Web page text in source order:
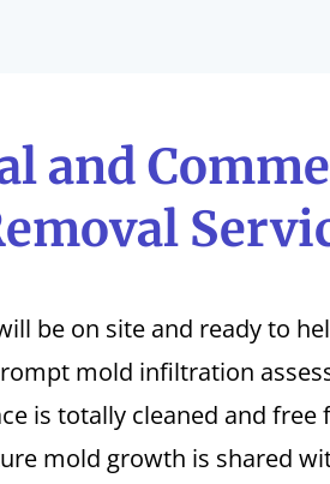
and
be on site and ready to
mold infiltration
is totally cleaned and
mold growth is shared